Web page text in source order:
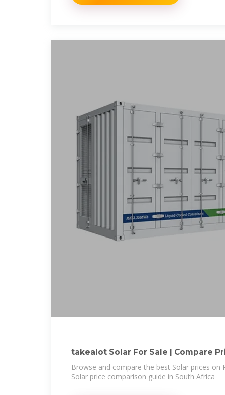
takealot Solar For Sale |
Browse and compare the best Solar prices on
Solar price comparison guide in South Africa